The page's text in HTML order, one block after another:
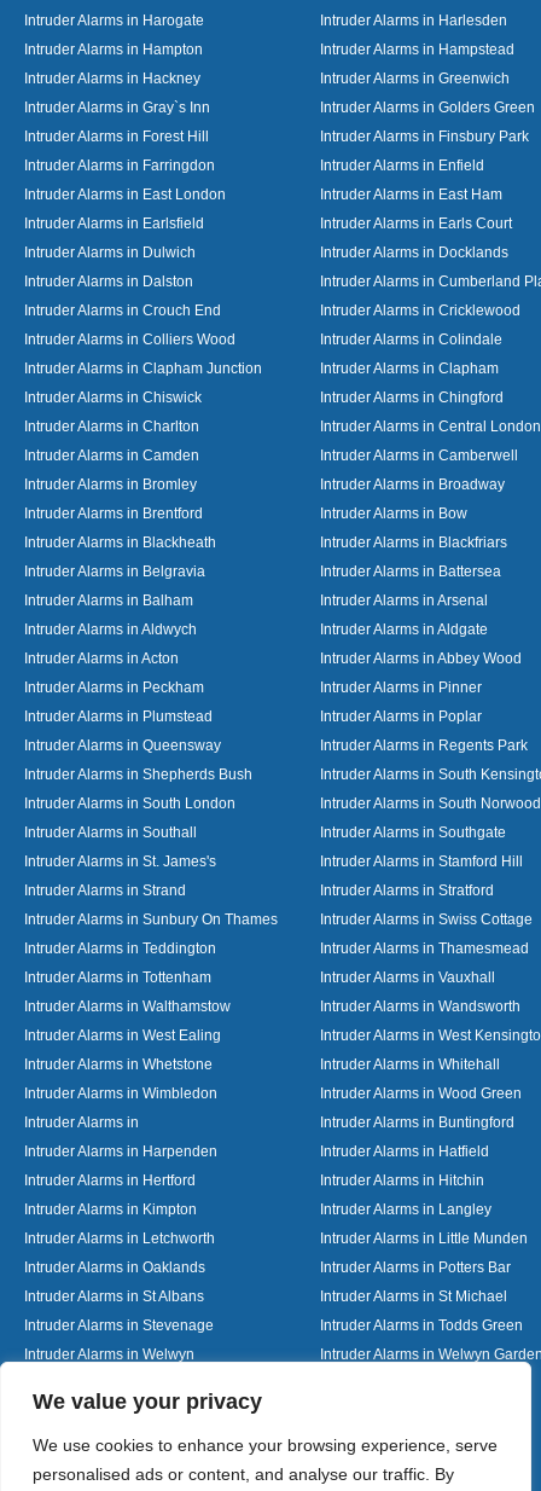
We value your privacy
We use cookies to enhance your browsing experience, serve
personalised ads or content, and analyse our traffic. By
Intruder Alarms in Harogate
Intruder Alarms in Harlesden
Intruder Alarms in Hampton
Intruder Alarms in Hampstead
Intruder Alarms in Hackney
Intruder Alarms in Greenwich
Intruder Alarms in Gray`s Inn
Intruder Alarms in Golders Green
Intruder Alarms in Forest Hill
Intruder Alarms in Finsbury Park
Intruder Alarms in Farringdon
Intruder Alarms in Enfield
Intruder Alarms in East London
Intruder Alarms in East Ham
Intruder Alarms in Earlsfield
Intruder Alarms in Earls Court
Intruder Alarms in Dulwich
Intruder Alarms in Docklands
Intruder Alarms in Dalston
Intruder Alarms in Cumberland
Intruder Alarms in Crouch End
Intruder Alarms in Cricklewood
Intruder Alarms in Colliers Wood
Intruder Alarms in Colindale
Intruder Alarms in Clapham Junction
Intruder Alarms in Clapham
Intruder Alarms in Chiswick
Intruder Alarms in Chingford
Intruder Alarms in Charlton
Intruder Alarms in Central London
Intruder Alarms in Camden
Intruder Alarms in Camberwell
Intruder Alarms in Bromley
Intruder Alarms in Broadway
Intruder Alarms in Brentford
Intruder Alarms in Bow
Intruder Alarms in Blackheath
Intruder Alarms in Blackfriars
Intruder Alarms in Belgravia
Intruder Alarms in Battersea
Intruder Alarms in Balham
Intruder Alarms in Arsenal
Intruder Alarms in Aldwych
Intruder Alarms in Aldgate
Intruder Alarms in Acton
Intruder Alarms in Abbey Wood
Intruder Alarms in Peckham
Intruder Alarms in Pinner
Intruder Alarms in Plumstead
Intruder Alarms in Poplar
Intruder Alarms in Queensway
Intruder Alarms in Regents Park
Intruder Alarms in Shepherds Bush
Intruder Alarms in South
Intruder Alarms in South London
Intruder Alarms in South Norwood
Intruder Alarms in Southall
Intruder Alarms in Southgate
Intruder Alarms in St. James's
Intruder Alarms in Stamford Hill
Intruder Alarms in Strand
Intruder Alarms in Stratford
Intruder Alarms in Sunbury On Thames
Intruder Alarms in Swiss Cottage
Intruder Alarms in Teddington
Intruder Alarms in Thamesmead
Intruder Alarms in Tottenham
Intruder Alarms in Vauxhall
Intruder Alarms in Walthamstow
Intruder Alarms in Wandsworth
Intruder Alarms in West Ealing
Intruder Alarms in West
Intruder Alarms in Whetstone
Intruder Alarms in Whitehall
Intruder Alarms in Wimbledon
Intruder Alarms in Wood Green
Intruder Alarms in
Intruder Alarms in Buntingford
Intruder Alarms in Harpenden
Intruder Alarms in Hatfield
Intruder Alarms in Hertford
Intruder Alarms in Hitchin
Intruder Alarms in Kimpton
Intruder Alarms in Langley
Intruder Alarms in Letchworth
Intruder Alarms in Little Munden
Intruder Alarms in Oaklands
Intruder Alarms in Potters Bar
Intruder Alarms in St Albans
Intruder Alarms in St Michael
Intruder Alarms in Stevenage
Intruder Alarms in Todds Green
Intruder Alarms in Welwyn
Intruder Alarms in Welwyn